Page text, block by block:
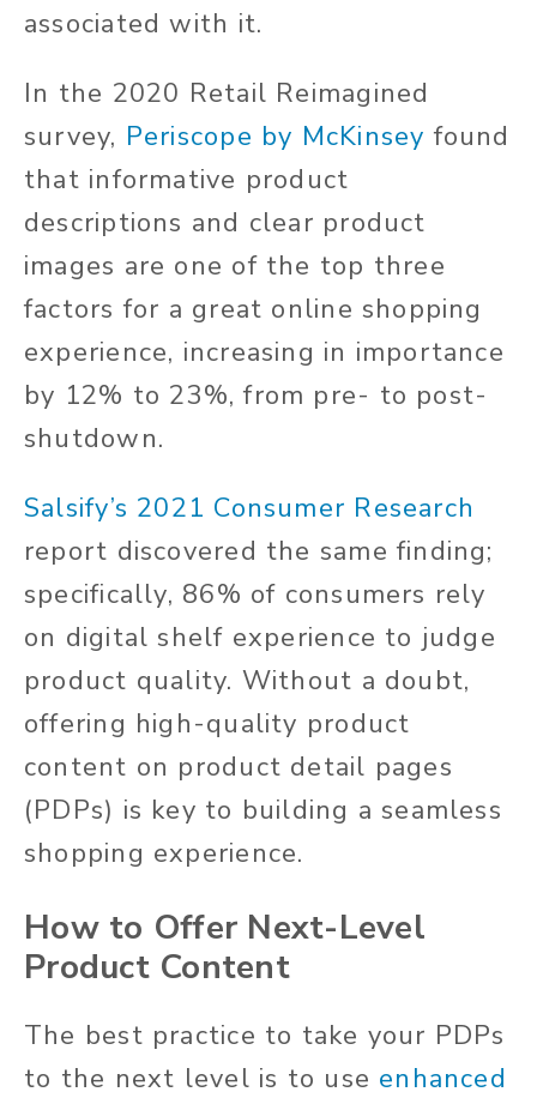
associated with it.
In the 2020 Retail Reimagined
survey, Periscope by McKinsey found
that informative product
descriptions and clear product
images are one of the top three
factors for a great online shopping
experience, increasing in importance
by 12% to 23%, from pre- to post-
shutdown.
Salsify’s 2021 Consumer Research
report discovered the same finding;
specifically, 86% of consumers rely
on digital shelf experience to judge
product quality. Without a doubt,
offering high-quality product
content on product detail pages
(PDPs) is key to building a seamless
shopping experience.
How to Offer Next-Level
Product Content
The best practice to take your PDPs
to the next level is to use enhanced